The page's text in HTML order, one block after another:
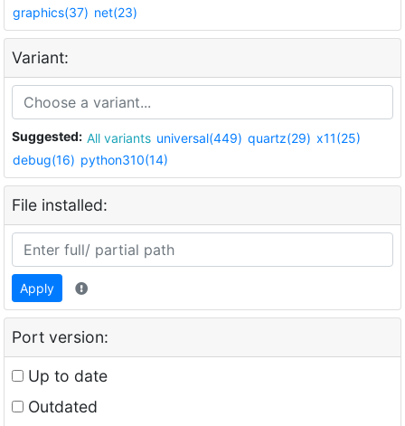
graphics(37) net(23)
Variant:
Suggested: All variants universal(449) quartz(29) x11(25)
debug(16) python310(14)
File installed:
Apply
Port version:
Up to date
Outdated